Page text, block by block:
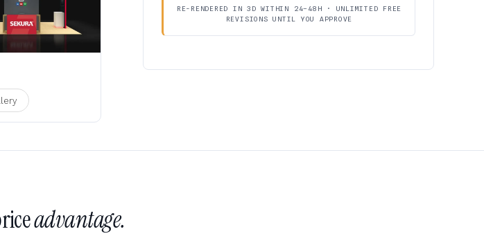
RE-RENDERED IN 3D WITHIN 24–48H · UNLIMITED FREE
REVISIONS UNTIL YOU APPROVE
advantage.